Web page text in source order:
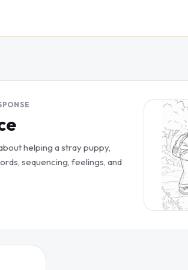
helping a stray puppy,
sequencing, feelings, and